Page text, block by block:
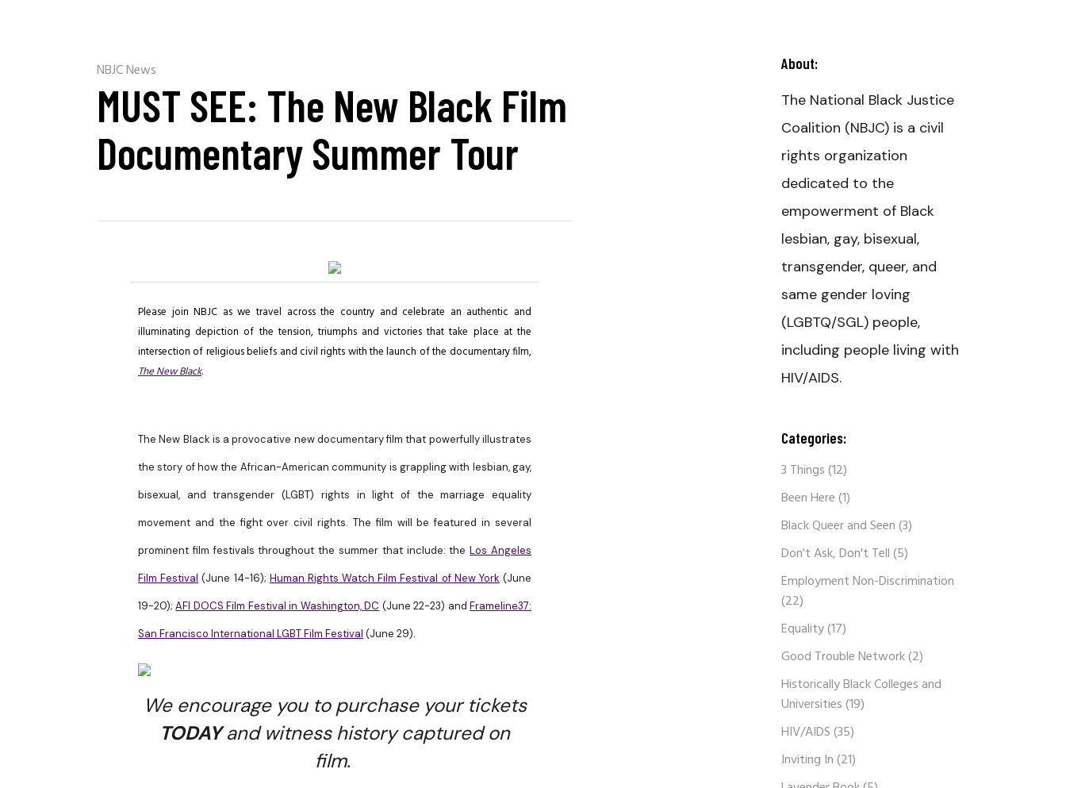
NBJC News
MUST SEE: The New Black Film
Documentary Summer Tour
Please join NBJC as we travel across the country and celebrate an authentic and
illuminating depiction of the tension, triumphs and victories that take place at the
intersection of religious beliefs and civil rights with the launch of the documentary film,
The New Black.
The New Black is a provocative new documentary film that powerfully illustrates
the story of how the African-American community is grappling with lesbian, gay,
bisexual, and transgender (LGBT) rights in light of the marriage equality
movement and the fight over civil rights. The film will be featured in several
prominent film festivals throughout the summer that include: theLos Angeles
Film Festival (June 14-16); Human Rights Watch Film Festival of New York (June
19-20);AFI DOCS Film Festival in Washington, DC (June 22-23) andFrameline37:
San Francisco International LGBT Film Festival (June 29).
We encourage you to purchase your tickets
TODAYand witness history captured on
film.
About:
The National Black Justice
Coalition (NBJC) is a civil
rights organization
dedicated to the
empowerment of Black
lesbian, gay, bisexual,
transgender, queer, and
same gender loving
(LGBTQ/SGL) people,
including people living with
HIV/AIDS.
Categories:
3 Things(12)
Been Here(1)
Black Queer and Seen(3)
Don't Ask, Don't Tell(5)
Employment Non-Discrimination
(22)
Equality(17)
Good Trouble Network(2)
Historically Black Colleges and
Universities(19)
HIV/AIDS(35)
Inviting In(21)